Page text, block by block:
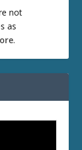
not
as
.